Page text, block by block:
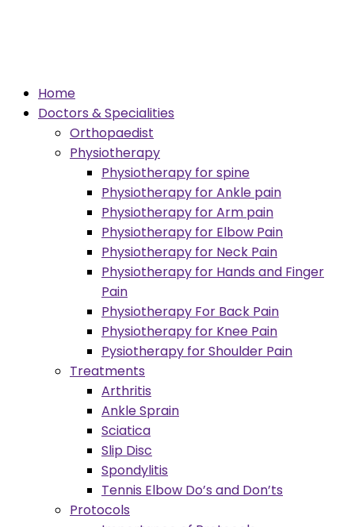
MenuHome
Doctors & Specialities
Orthopaedist
Physiotherapy
Physiotherapy for spine
Physiotherapy for Ankle pain
Physiotherapy for Arm pain
Physiotherapy for Elbow Pain
Physiotherapy for Neck Pain
Physiotherapy for Hands and Finger
Pain
Physiotherapy For Back Pain
Physiotherapy for Knee Pain
Pysiotherapy for Shoulder Pain
Treatments
Arthritis
Ankle Sprain
Sciatica
Slip Disc
Spondylitis
Tennis Elbow Do’s and Don’ts
Protocols